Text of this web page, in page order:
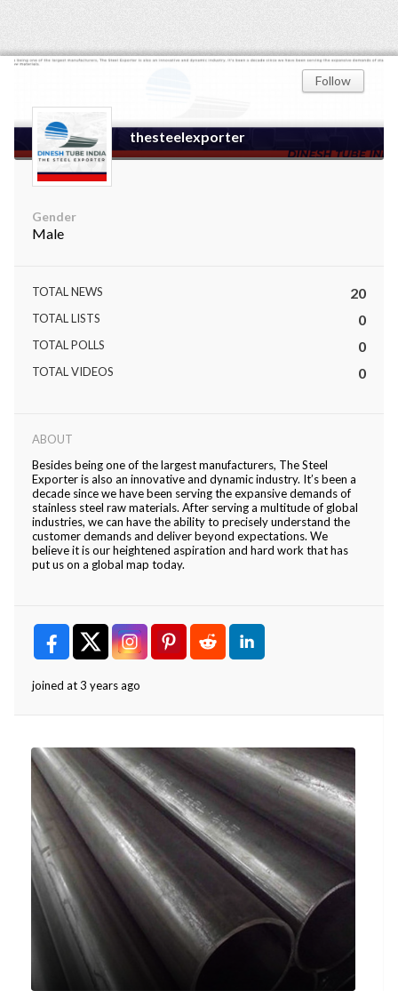
thesteelexporter
Follow
Gender
Male
TOTAL NEWS 20
TOTAL LISTS 0
TOTAL POLLS 0
TOTAL VIDEOS 0
ABOUT
Besides being one of the largest manufacturers, The Steel
Exporter is also an innovative and dynamic industry. It’s been a
decade since we have been serving the expansive demands of
stainless steel raw materials. After serving a multitude of global
industries, we can have the ability to precisely understand the
customer demands and deliver beyond expectations. We
believe it is our heightened aspiration and hard work that has
put us on a global map today.
joined at 3 years ago